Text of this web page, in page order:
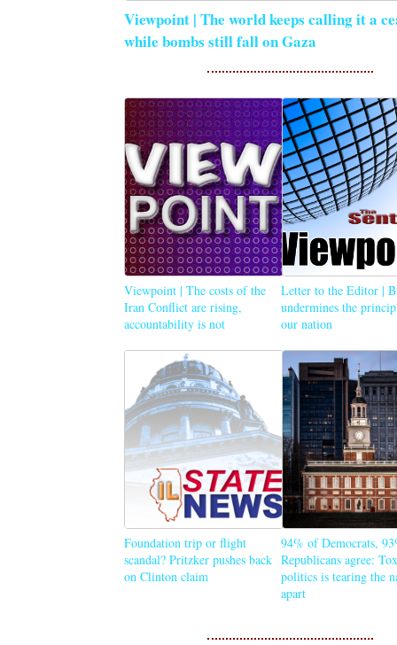
Viewpoint | The world keeps calling it a
while bombs still fall on Gaza
Viewpoint | The costs of the
Iran Conflict are rising,
accountability is not
Letter to the Editor |
undermines the
our nation
Foundation trip or flight
scandal? Pritzker pushes back
on Clinton claim
94% of Democrats,
Republicans agree:
politics is tearing the
apart